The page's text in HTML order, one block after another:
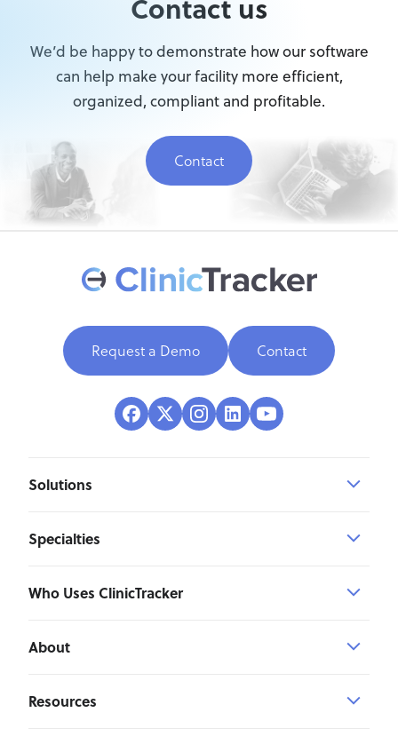
Contact us
We’d be happy to demonstrate how our software
can help make your facility more efficient,
organized, compliant and profitable.
Contact
Request a Demo Contact
Solutions
Specialties
Who Uses ClinicTracker
About
Resources